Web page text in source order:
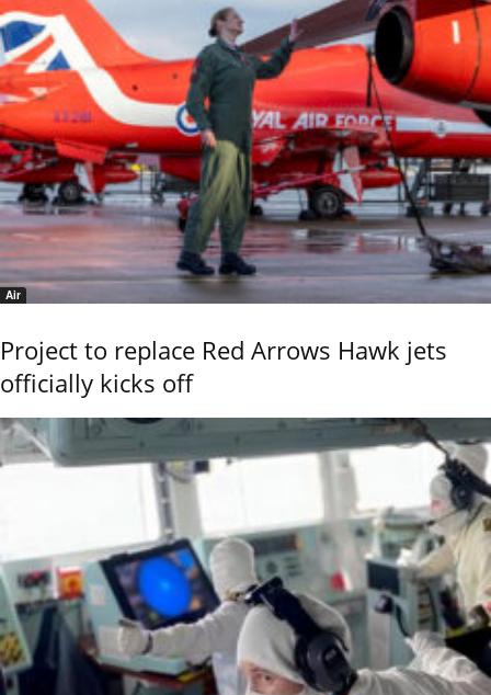
Air
Project to replace Red Arrows Hawk jets
officially kicks off